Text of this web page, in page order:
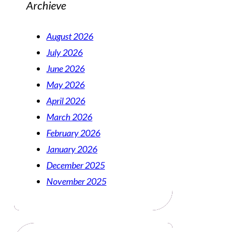
Archieve
August 2026
July 2026
June 2026
May 2026
April 2026
March 2026
February 2026
January 2026
December 2025
November 2025